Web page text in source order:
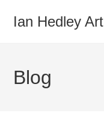
Ian Hedley Art
Blog